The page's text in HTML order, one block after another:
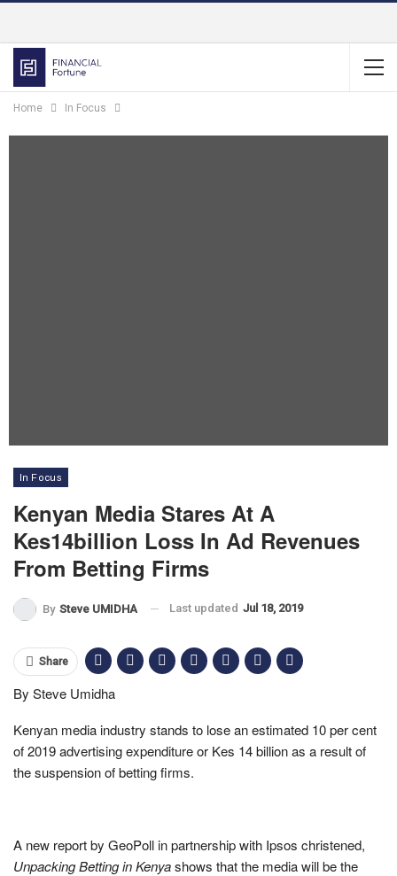
Home In Focus
In Focus
Kenyan Media Stares At A
Kes14billion Loss In Ad Revenues
From Betting Firms
By Steve UMIDHA Last updated Jul 18, 2019
Share
By Steve Umidha
Kenyan media industry stands to lose an estimated 10 per cent
of 2019 advertising expenditure or Kes 14 billion as a result of
the suspension of betting firms.
A new report by GeoPoll in partnership with Ipsos christened,
Unpacking Betting in Kenyashows that the media will be the